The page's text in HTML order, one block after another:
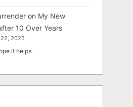
on My New
10 Over Years
22, 2025
it helps.